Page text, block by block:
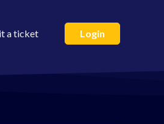
a ticket Login